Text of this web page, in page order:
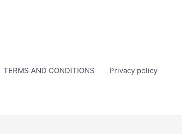
TERMS AND CONDITIONS Privacy policy